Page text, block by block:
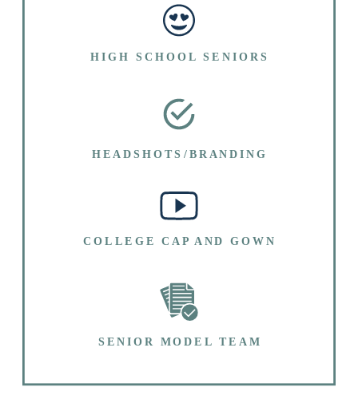
HIGH SCHOOL SENIORS
HEADSHOTS/BRANDING
COLLEGE CAP AND GOWN
SENIOR MODEL TEAM